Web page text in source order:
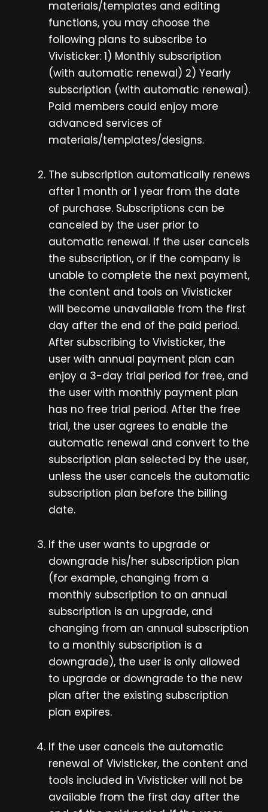
materials/templates and editing
functions, you may choose the
following plans to subscribe to
Vivisticker: 1) Monthly subscription
(with automatic renewal) 2) Yearly
subscription (with automatic renewal).
Paid members could enjoy more
advanced services of
materials/templates/designs.
The subscription automatically renews
after 1 month or 1 year from the date
of purchase. Subscriptions can be
canceled by the user prior to
automatic renewal. If the user cancels
the subscription, or if the company is
unable to complete the next payment,
the content and tools on Vivisticker
will become unavailable from the first
day after the end of the paid period.
After subscribing to Vivisticker, the
user with annual payment plan can
enjoy a 3-day trial period for free, and
the user with monthly payment plan
has no free trial period. After the free
trial, the user agrees to enable the
automatic renewal and convert to the
subscription plan selected by the user,
unless the user cancels the automatic
subscription plan before the billing
date.
If the user wants to upgrade or
downgrade his/her subscription plan
(for example, changing from a
monthly subscription to an annual
subscription is an upgrade, and
changing from an annual subscription
to a monthly subscription is a
downgrade), the user is only allowed
to upgrade or downgrade to the new
plan after the existing subscription
plan expires.
If the user cancels the automatic
renewal of Vivisticker, the content and
tools included in Vivisticker will not be
available from the first day after the